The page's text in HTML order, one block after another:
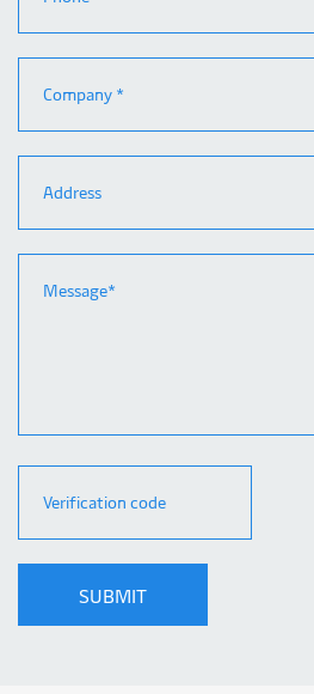
SUBMIT